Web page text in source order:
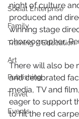
Social Enterprise
Family
Training / Education
Art
Publishing
Travel
Events
night of culture
produced and
winning stage
choreographer,
There will also be
and celebrated
media, TV and
eager to support
to hit the red